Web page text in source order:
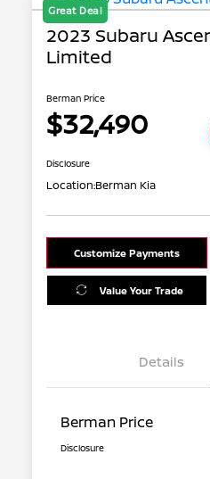
Great Deal
2023 Subaru
Limited
Berman Price
$32,490
Disclosure
Location:Berman Kia
Customize Payments
Value Your Trade
Details
Berman Price
Disclosure